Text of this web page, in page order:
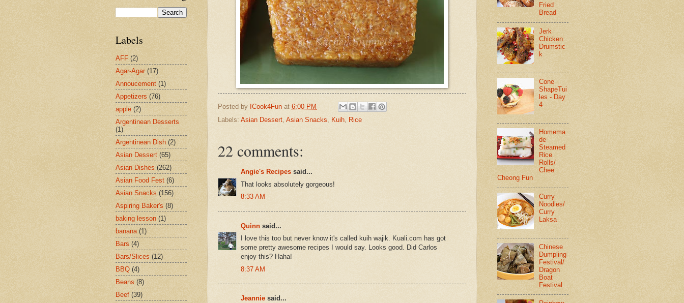
Posted by ICook4Fun at 6:00 PM
Labels: Asian Dessert, Asian Snacks, Kuih, Rice
22 comments:
Angie's Recipes said...
That looks absolutely gorgeous!
8:33 AM
Quinn said...
I love this too but never know it's called kuih wajik. Kuali.com has got
some pretty awesome recipes I would say. Looks good. Did Carlos
enjoy this? Haha!
8:37 AM
Jeannie said...
Labels
AFF (2)
Agar-Agar (17)
Annoucement (1)
Appetizers (76)
apple (2)
Argentinean Desserts
(1)
Argentinean Dish (2)
Asian Dessert (65)
Asian Dishes (262)
Asian Food Fest (6)
Asian Snacks (156)
Aspiring Baker's (8)
baking lesson (1)
banana (1)
Bars (4)
Bars/Slices (12)
BBQ (4)
Beans (8)
Beef (39)
Fried
Bread
Jerk
Chicken
Drumstic
k
Cone
ShapeTui
les - Day
4
Homema
de
Steamed
Rice
Rolls/
Chee
Cheong Fun
Curry
Noodles/
Curry
Laksa
Chinese
Dumpling
Festival/
Dragon
Boat
Festival